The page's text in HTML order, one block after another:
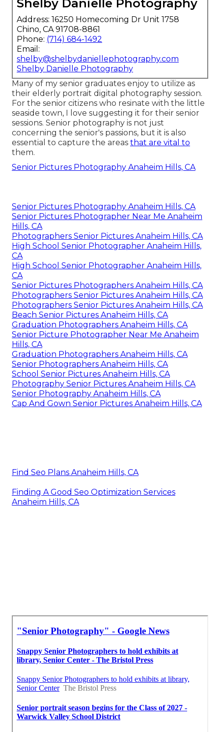
Shelby Danielle Photography
Address: 16250 Homecoming Dr Unit 1758
Chino, CA 91708-8861
Phone: (714) 684-1492
Email:
shelby@shelbydaniellephotography.com
Shelby Danielle Photography
Many of my senior graduates enjoy to utilize as
their elderly portrait digital photography session.
For the senior citizens who resinate with the little
seaside town, I love suggesting it for their senior
sessions. Senior photography is not just
concerning the senior's passions, but it is also
essential to capture the areas that are vital to
them.
Senior Pictures Photography Anaheim Hills, CA
Senior Pictures Photography Anaheim Hills, CA
Senior Pictures Photographer Near Me Anaheim
Hills, CA
Photographers Senior Pictures Anaheim Hills, CA
High School Senior Photographer Anaheim Hills,
CA
High School Senior Photographer Anaheim Hills,
CA
Senior Pictures Photographers Anaheim Hills, CA
Photographers Senior Pictures Anaheim Hills, CA
Photographers Senior Pictures Anaheim Hills, CA
Beach Senior Pictures Anaheim Hills, CA
Graduation Photographers Anaheim Hills, CA
Senior Picture Photographer Near Me Anaheim
Hills, CA
Graduation Photographers Anaheim Hills, CA
Senior Photographers Anaheim Hills, CA
School Senior Pictures Anaheim Hills, CA
Photography Senior Pictures Anaheim Hills, CA
Senior Photography Anaheim Hills, CA
Cap And Gown Senior Pictures Anaheim Hills, CA
Find Seo Plans Anaheim Hills, CA
Finding A Good Seo Optimization Services
Anaheim Hills, CA